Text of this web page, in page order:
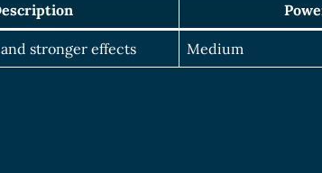
stronger effects Medium